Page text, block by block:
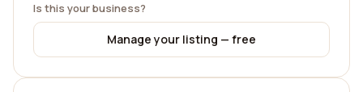
Is this your business?
Manage your listing — free